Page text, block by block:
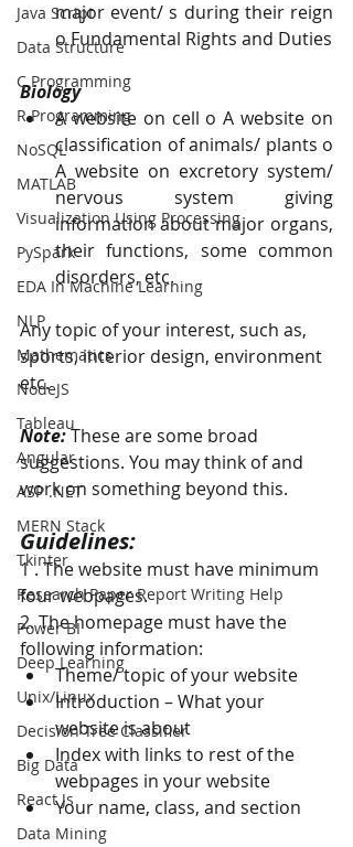
Java Script
Data Structure
C Programming
R Programming
NoSQL
MATLAB
Visualization Using Processing
PySpark
EDA In Machine Learning
NLP
Mathematics
NodeJS
Tableau
Angular
ASP .NET
MERN Stack
Tkinter
Research Paper Report Writing Help
Power BI
Deep Learning
Unix/Linux
Decision Tree Classifier
Big Data
React Js
Data Mining
major event/ s during their reign
Biology
A website on cell o A website on
classification of animals/ plants o
A website on excretory system/
nervous system giving
information about major organs,
their functions, some common
disorders, etc.
Any topic of your interest, such as,
sports, interior design, environment
etc.
Note: These are some broad
suggestions. You may think of and
work on something beyond this.
Guidelines:
1 . The website must have minimum
four webpages.
2. The homepage must have the
following information:
Theme/ topic of your website
Introduction – What your
website is about
Index with links to rest of the
webpages in your website
Your name, class, and section